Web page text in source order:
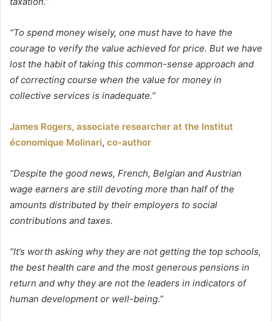
“To spend money wisely, one must have to have the
courage to verify the value achieved for price. But we have
lost the habit of taking this common-sense approach and
of correcting course when the value for money in
collective services is inadequate.”
James Rogers, associate researcher at the Institut
économique Molinari, co-author
“Despite the good news, French, Belgian and Austrian
wage earners are still devoting more than half of the
amounts distributed by their employers to social
contributions and taxes.
“It’s worth asking why they are not getting the top schools,
the best health care and the most generous pensions in
return and why they are not the leaders in indicators of
human development or well-being.”